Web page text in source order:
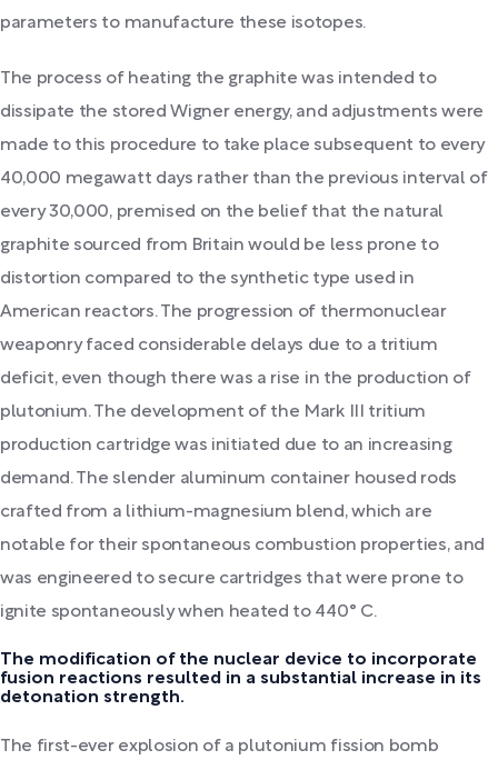
parameters to manufacture these isotopes.
The process of heating the graphite was intended to
dissipate the stored Wigner energy, and adjustments were
made to this procedure to take place subsequent to every
40,000 megawatt days rather than the previous interval of
every 30,000, premised on the belief that the natural
graphite sourced from Britain would be less prone to
distortion compared to the synthetic type used in
American reactors. The progression of thermonuclear
weaponry faced considerable delays due to a tritium
deficit, even though there was a rise in the production of
plutonium. The development of the Mark III tritium
production cartridge was initiated due to an increasing
demand. The slender aluminum container housed rods
crafted from a lithium-magnesium blend, which are
notable for their spontaneous combustion properties, and
was engineered to secure cartridges that were prone to
ignite spontaneously when heated to 440° C.
The modification of the nuclear device to incorporate
fusion reactions resulted in a substantial increase in its
detonation strength.
The first-ever explosion of a plutonium fission bomb